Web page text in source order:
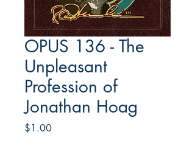
OPUS 136 - The
Unpleasant
Profession of
Jonathan Hoag
$1.00Price